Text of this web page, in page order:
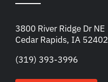
3800 River Ridge Dr NE
Cedar Rapids, IA 52402
(319) 393-3996